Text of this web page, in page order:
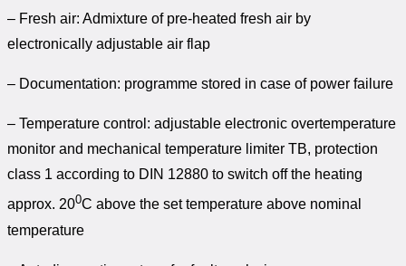
– Fresh air: Admixture of pre-heated fresh air by
electronically adjustable air flap
– Documentation: programme stored in case of power failure
– Temperature control: adjustable electronic overtemperature
monitor and mechanical temperature limiter TB, protection
class 1 according to DIN 12880 to switch off the heating
approx. 200C above the set temperature above nominal
temperature